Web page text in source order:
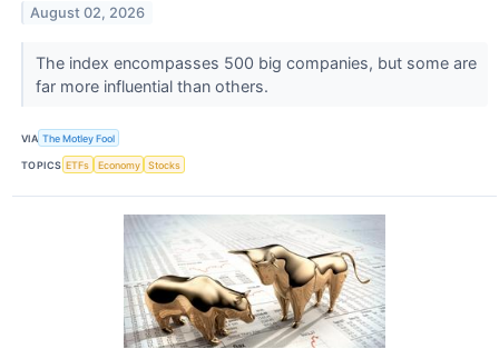
August 02, 2026
The index encompasses 500 big companies, but some are
far more influential than others.
VIA The Motley Fool
TOPICS ETFs Economy Stocks